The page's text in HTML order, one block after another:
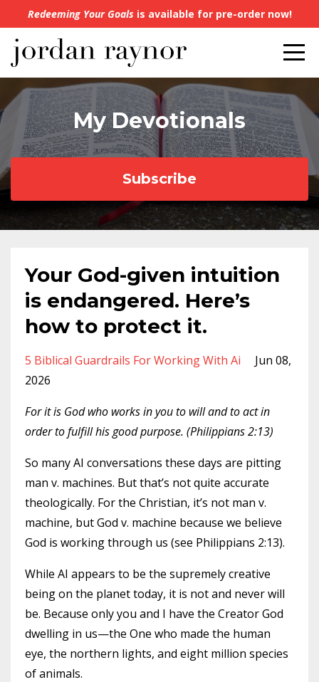
Redeeming Your Goals is available for pre-order now!
My Devotionals
Subscribe
Your God-given intuition
is endangered. Here’s
how to protect it.
5 Biblical Guardrails For Working With Ai
Jun 08,
2026
For it is God who works in you to will and to act in
order to fulfill his good purpose. (Philippians 2:13)
So many AI conversations these days are pitting
man v. machines. But that’s not quite accurate
theologically. For the Christian, it’s not man v.
machine, but God v. machine because we believe
God is working through us (see Philippians 2:13).
While AI appears to be the supremely creative
being on the planet today, it is not and never will
be. Because only you and I have the Creator God
dwelling in us—the One who made the human
eye, the northern lights, and eight million species
of animals.